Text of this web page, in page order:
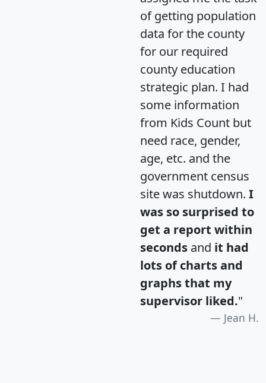
of getting population
data for the county
for our required
county education
strategic plan. I had
some information
from Kids Count but
need race, gender,
age, etc. and the
government census
site was shutdown. I
was so surprised to
get a report within
seconds and it had
lots of charts and
graphs that my
supervisor liked."
Jean H.